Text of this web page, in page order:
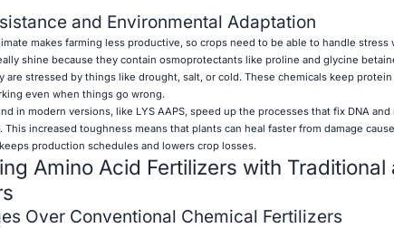
and Environmental Adaptation
makes farming less productive, so crops need to be able to handle stress
shine because they contain osmoprotectants like proline and glycine
are stressed by things like drought, salt, or cold. These chemicals keep
even when things go wrong.
in modern versions, like LYS AAPS, speed up the processes that fix DNA
This increased toughness means that plants can heal faster from damage
production schedules and lowers crop losses.
Amino Acid Fertilizers with
Over Conventional Chemical Fertilizers